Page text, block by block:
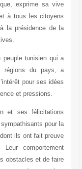
exprime sa vive
à tous les citoyens
la présidence de la
peuple tunisien qui a
régions du pays, a
pour ses idées
et pressions.
et ses félicitations
pour la
ils ont fait preuve
comportement
obstacles et de faire